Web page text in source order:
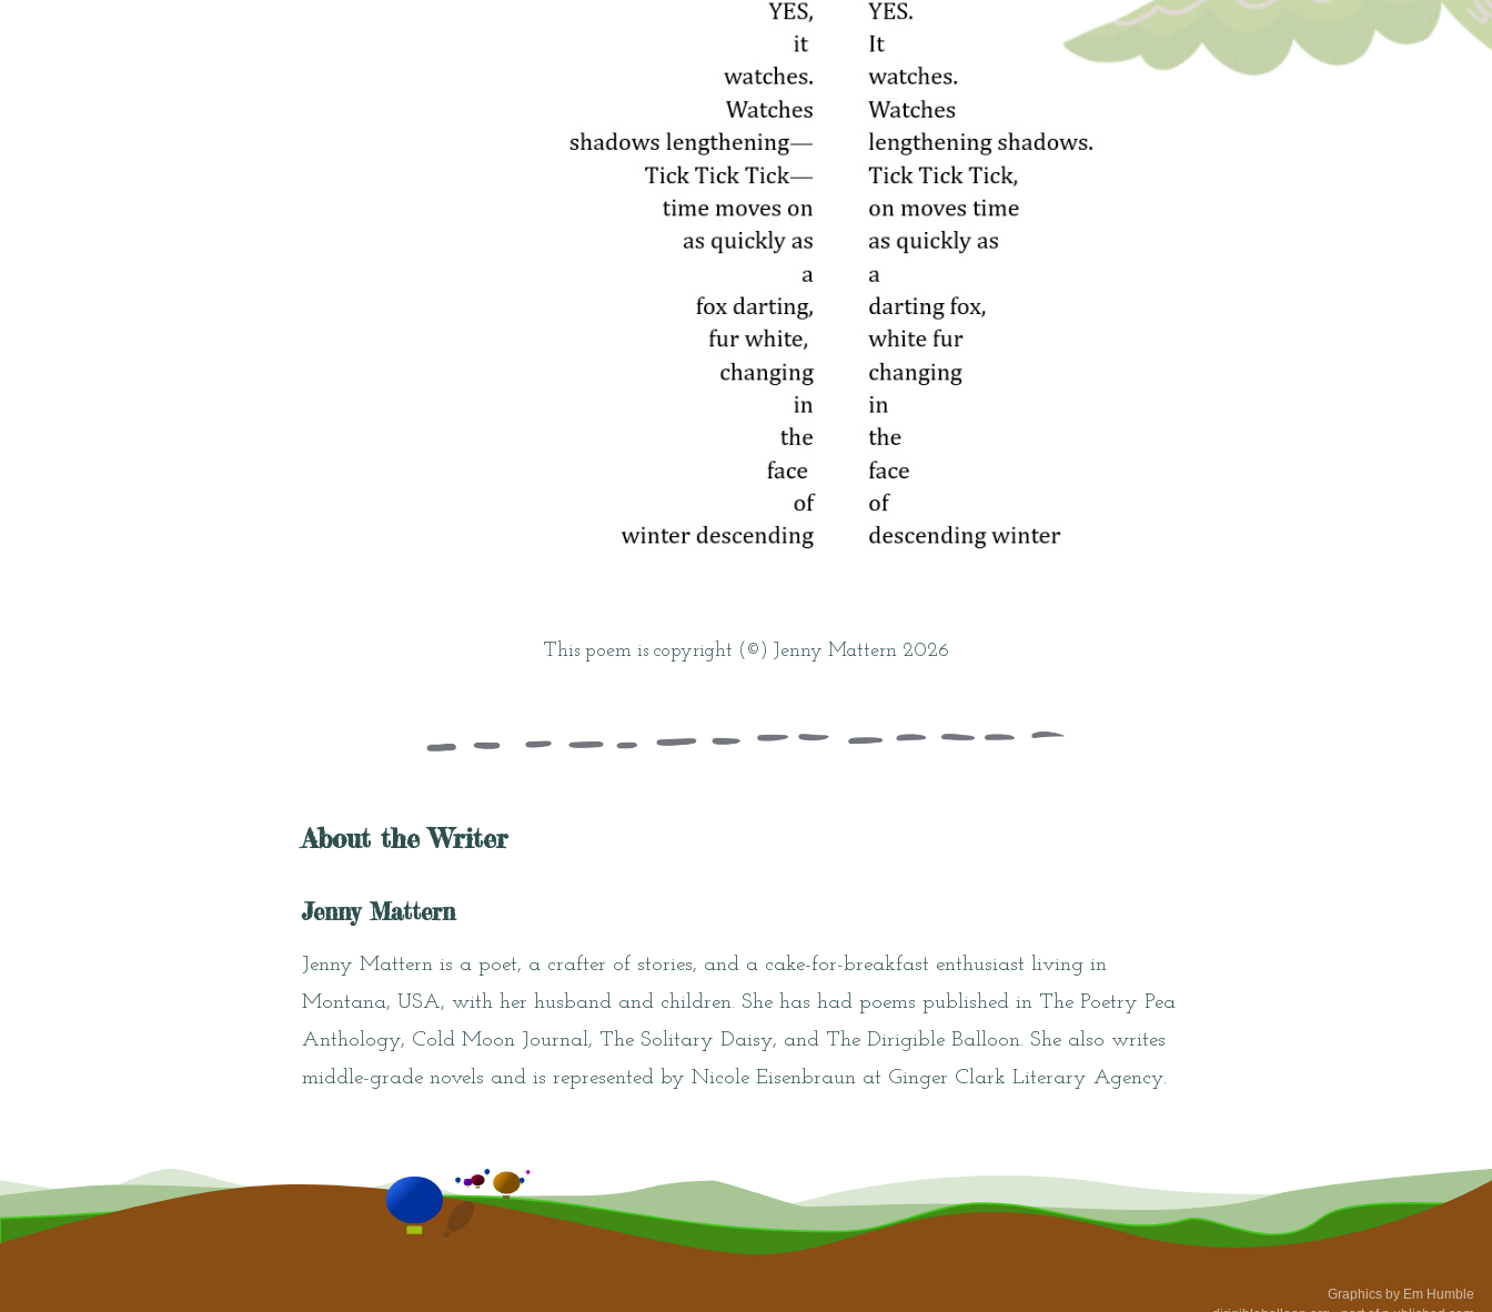
This poem is copyright (©) Jenny Mattern 2026
About the Writer
Jenny Mattern
Jenny Mattern is a poet, a crafter of stories, and a cake-for-breakfast enthusiast living in
Montana, USA, with her husband and children. She has had poems published in The Poetry Pea
Anthology, Cold Moon Journal, The Solitary Daisy, and The Dirigible Balloon. She also writes
middle-grade novels and is represented by Nicole Eisenbraun at Ginger Clark Literary Agency.
Graphics by Em Humble